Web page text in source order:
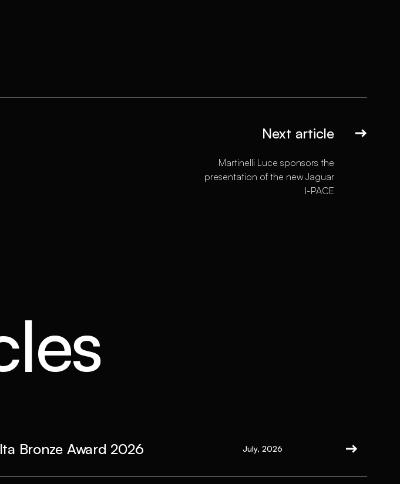
Next article
Martinelli Luce sponsors the
presentation of the new Jaguar
I-PACE
Bronze Award 2026 July, 2026